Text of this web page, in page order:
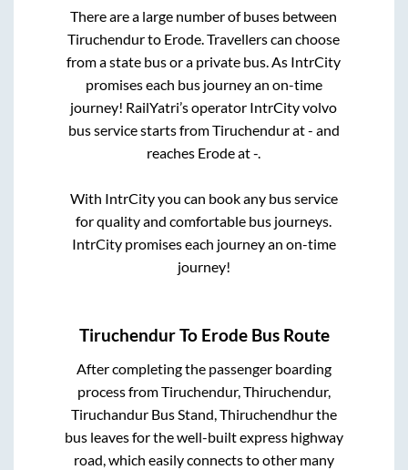
There are a large number of buses between
Tiruchendurto Erode. Travellers can choose
from a state bus or a private bus. As IntrCity
promises each bus journey an on-time
journey! RailYatri’s operator IntrCity volvo
bus service starts fromTiruchendurat- and
reaches Erodeat-.
With IntrCity you can book any bus service
for quality and comfortable bus journeys.
IntrCity promises each journey an on-time
journey!
TiruchendurTo ErodeBus Route
After completing the passenger boarding
process fromTiruchendur, Thiruchendur,
Tiruchandur Bus Stand, Thiruchendhurthe
bus leaves for the well-built express highway
road, which easily connects to other many